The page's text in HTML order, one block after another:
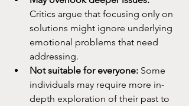
Critics argue that focusing only on
solutions might ignore underlying
emotional problems that need
addressing.
Not suitable for everyone: Some
individuals may require more in-
depth exploration of their past to